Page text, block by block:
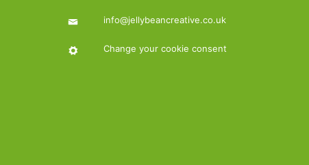
info@jellybeancreative.co.uk
Change your cookie consent